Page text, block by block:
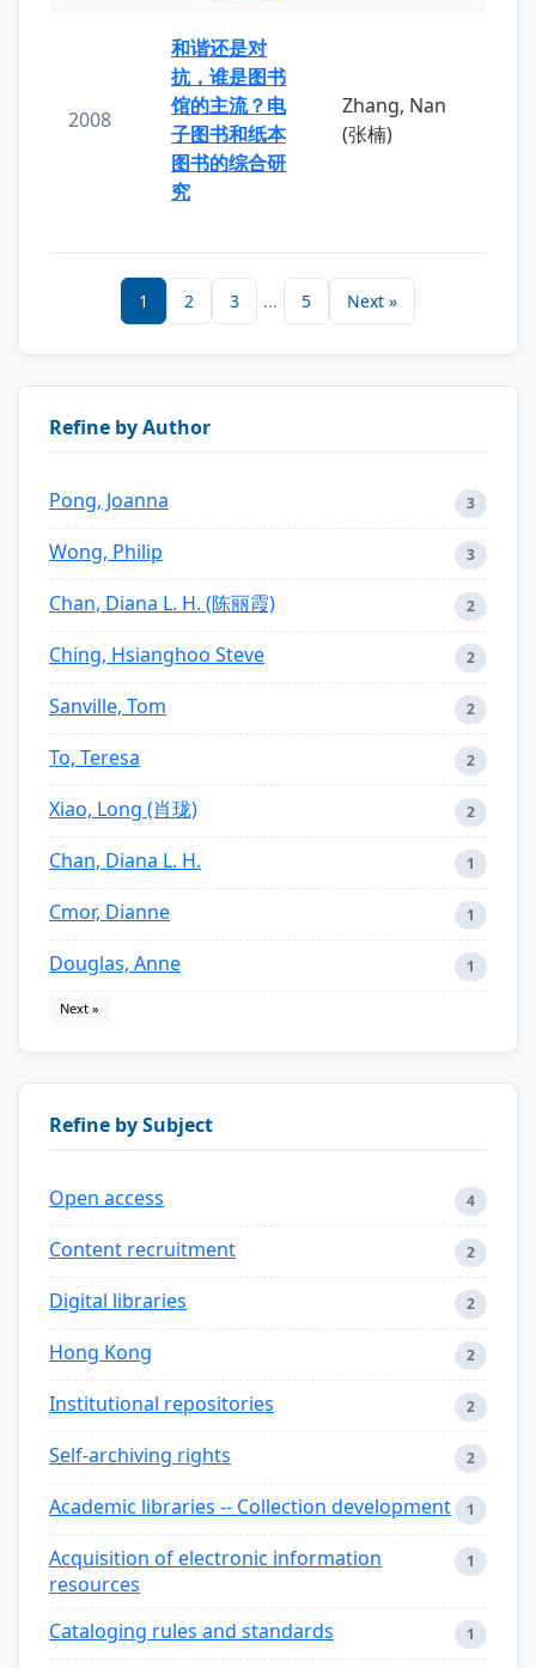
2008
和谐还是对
抗，谁是图书
馆的主流？电
子图书和纸本
图书的综合研
究
Zhang, Nan
(张楠)
1 2 3 ... 5 Next »
Refine by Author
Pong, Joanna 3
Wong, Philip 3
Chan, Diana L. H. (陈丽霞) 2
Ching, Hsianghoo Steve 2
Sanville, Tom 2
To, Teresa 2
Xiao, Long (肖珑) 2
Chan, Diana L. H. 1
Cmor, Dianne 1
Douglas, Anne 1
Next »
Refine by Subject
Open access 4
Content recruitment 2
Digital libraries 2
Hong Kong 2
Institutional repositories 2
Self-archiving rights 2
Academic libraries -- Collection development 1
Acquisition of electronic information
resources
1
Cataloging rules and standards 1